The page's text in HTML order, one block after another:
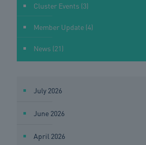
Cluster Events (3)
Member Update (4)
News (21)
July 2026
June 2026
April 2026